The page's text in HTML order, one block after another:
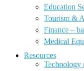
Education
Tourism &
Finance –
Medical
Resources
Technology